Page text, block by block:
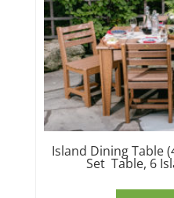
Island Dining Table
Set Table, 6